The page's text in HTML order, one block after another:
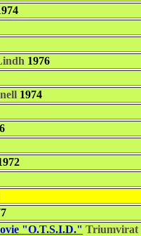
1976
1974
"O.T.S.I.D." Triumvirat